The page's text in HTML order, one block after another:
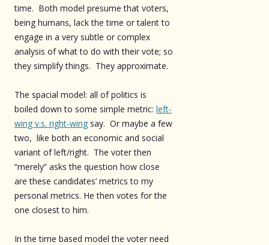
time. Both model presume that voters,
being humans, lack the time or talent to
engage in a very subtle or complex
analysis of what to do with their vote; so
they simplify things. They approximate.
The spacial model: all of politics is
boiled down to some simple metric: left-
wing v.s. right-wing say. Or maybe a few
two, like both an economic and social
variant of left/right. The voter then
“merely” asks the question how close
are these candidates’ metrics to my
personal metrics. He then votes for the
one closest to him.
In the time based model the voter need